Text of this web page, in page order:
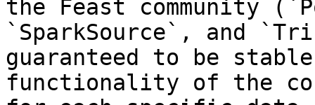
the Feast community
`SparkSource`, and
guaranteed to be
functionality of the